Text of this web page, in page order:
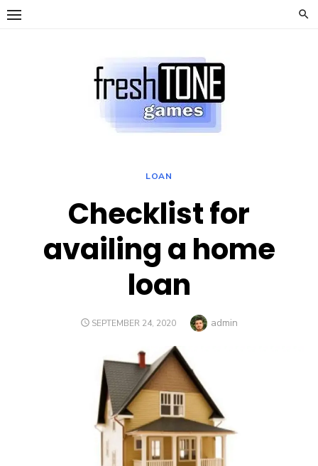
Skip
LOAN
Checklist for
availing a home
loan
POSTED
SEPTEMBER 24, 2020 Author
admin